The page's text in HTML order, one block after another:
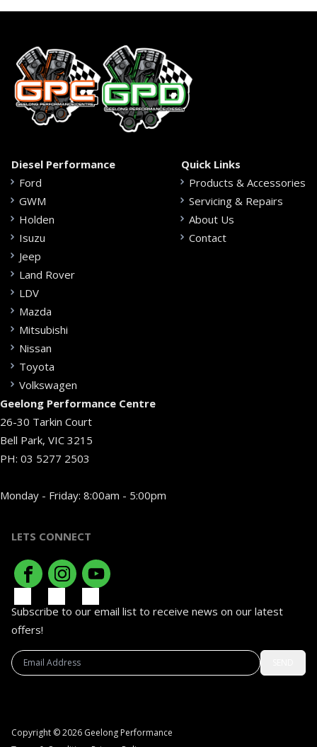
Diesel Performance
Ford
GWM
Holden
Isuzu
Jeep
Land Rover
LDV
Mazda
Mitsubishi
Nissan
Toyota
Volkswagen
Quick Links
Products & Accessories
Servicing & Repairs
About Us
Contact
Geelong Performance Centre
26-30 Tarkin Court
Bell Park, VIC 3215
PH: 03 5277 2503
Monday - Friday: 8:00am - 5:00pm
LETS CONNECT
Subscribe to our email list to receive news on our latest
offers!
Copyright © 2026 Geelong Performance